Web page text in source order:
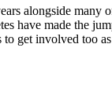
alongside
have made the
get involved too